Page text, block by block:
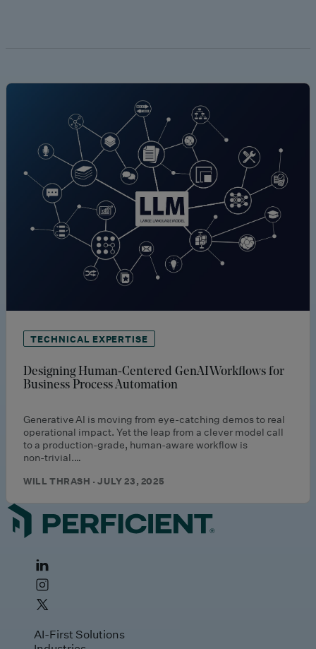
TECHNICAL EXPERTISE
Designing Human‑Centered GenAI Workflows for
Business Process Automation
Generative AI is moving from eye‑catching demos to real
operational impact. Yet the leap from a clever model call
to a production‑grade, human‑aware workflow is
non‑trivial.…
WILL THRASH · JULY 23, 2025
AI-First Solutions